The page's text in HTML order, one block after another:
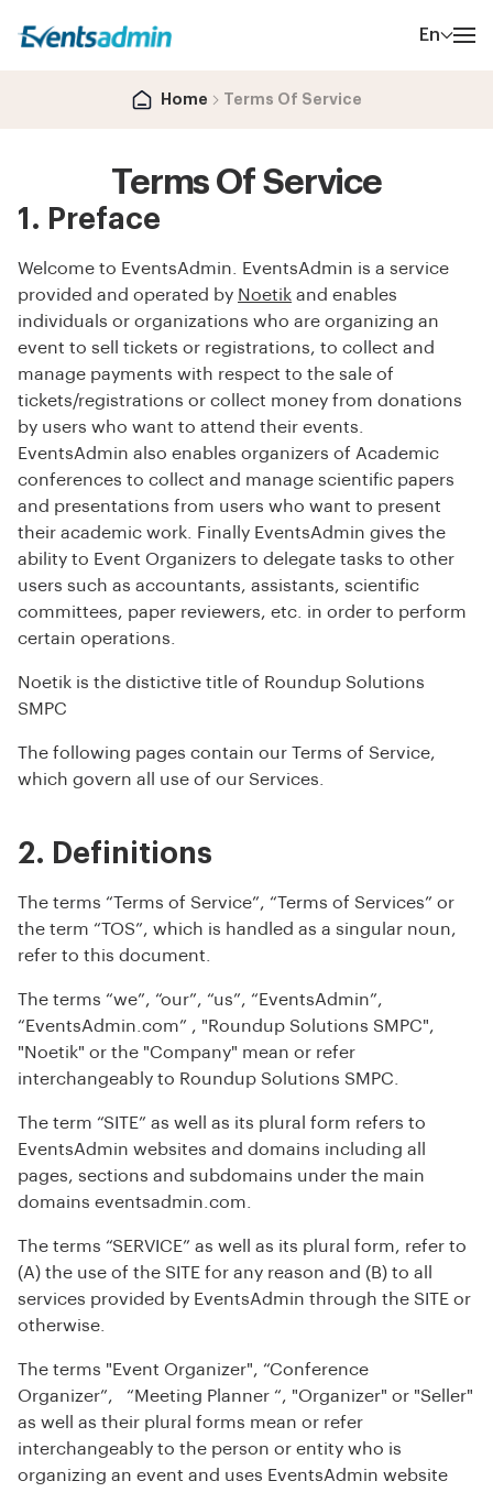
En
Home Terms Of Service
Terms Of Service
1. Preface
Welcome to EventsAdmin. EventsAdmin is a service
provided and operated by Noetik and enables
individuals or organizations who are organizing an
event to sell tickets or registrations, to collect and
manage payments with respect to the sale of
tickets/registrations or collect money from donations
by users who want to attend their events.
EventsAdmin also enables organizers of Academic
conferences to collect and manage scientific papers
and presentations from users who want to present
their academic work. Finally EventsAdmin gives the
ability to Event Organizers to delegate tasks to other
users such as accountants, assistants, scientific
committees, paper reviewers, etc. in order to perform
certain operations.
Noetik is the distictive title of Roundup Solutions
SMPC
The following pages contain our Terms of Service,
which govern all use of our Services.
2. Definitions
The terms “Terms of Service”, “Terms of Services” or
the term “TOS”, which is handled as a singular noun,
refer to this document.
The terms “we”, “our”, “us”, “EventsAdmin”,
“EventsAdmin.com” , "Roundup Solutions SMPC",
"Noetik" or the "Company" mean or refer
interchangeably to Roundup Solutions SMPC.
The term “SITE” as well as its plural form refers to
EventsAdmin websites and domains including all
pages, sections and subdomains under the main
domains eventsadmin.com.
The terms “SERVICE” as well as its plural form, refer to
(A) the use of the SITE for any reason and (B) to all
services provided by EventsAdmin through the SITE or
otherwise.
The terms "Event Organizer", “Conference
Organizer”, “Meeting Planner “, "Organizer" or "Seller"
as well as their plural forms mean or refer
interchangeably to the person or entity who is
organizing an event and uses EventsAdmin website